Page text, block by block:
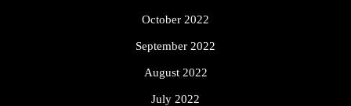
October 2022
September 2022
August 2022
July 2022